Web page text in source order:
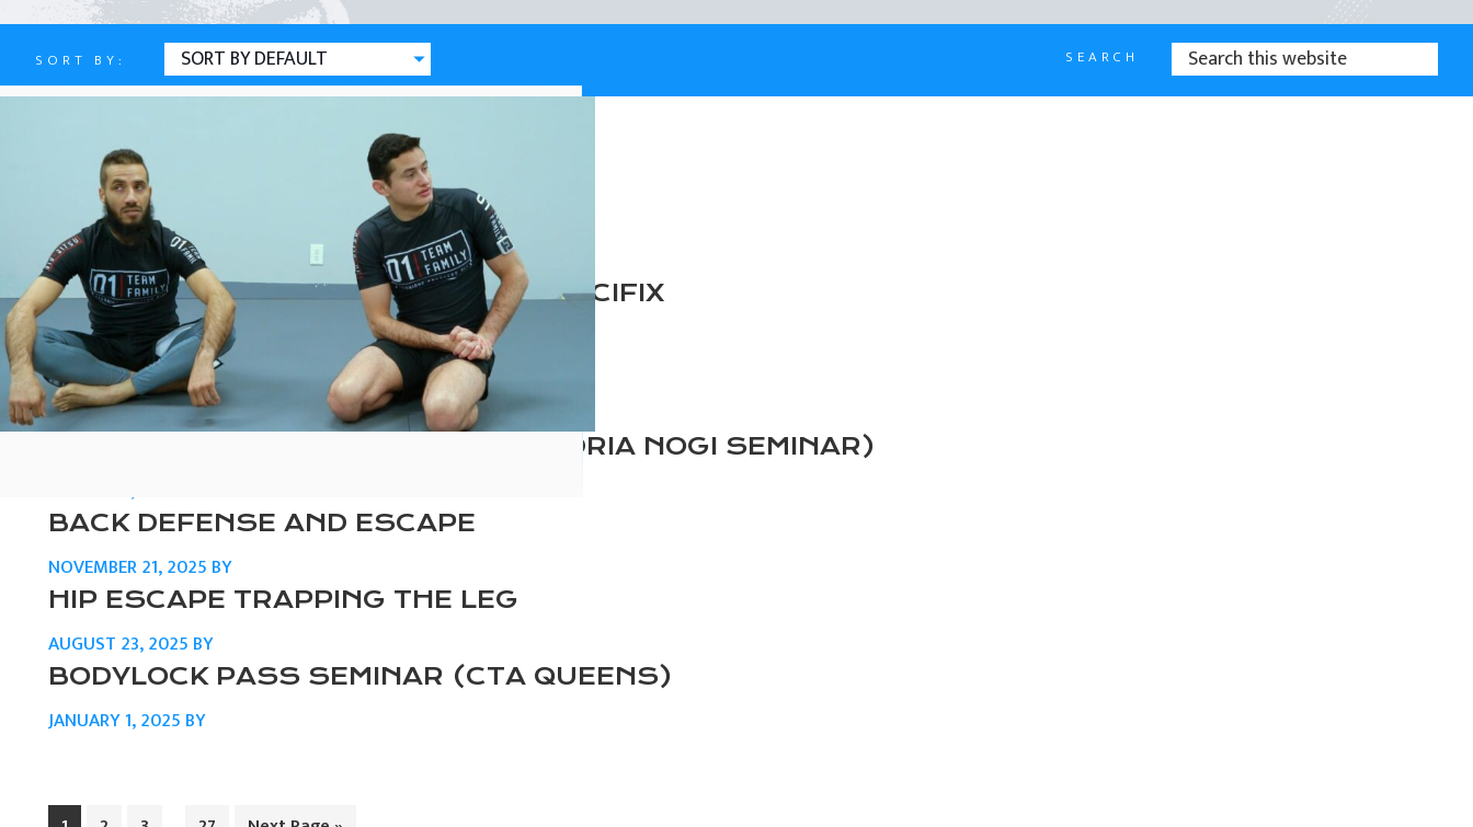
SORT BY: SEARCH
SEARCH
THIS
WEBSITE
Defense
ATTACKING AND ESCAPING THE CRUCIFIX
JULY 16, 2026 BY
BUTTERFLY HALF
MAY 17, 2026BY
REVERSE OVERHOOK (CTA ALEXANDRIA NOGI SEMINAR)
MARCH 24, 2026
BACK DEFENSE AND ESCAPE
NOVEMBER 21, 2025 BY
HIP ESCAPE TRAPPING THE LEG
AUGUST 23, 2025 BY
BODYLOCK PASS SEMINAR (CTA QUEENS)
JANUARY 1, 2025 BY